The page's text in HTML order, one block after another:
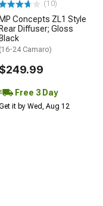
(10)
MP Concepts ZL1 Style
Rear Diffuser; Gloss
Black
(16-24 Camaro)
$249.99
Free 3 Day
it by Wed, Aug 12